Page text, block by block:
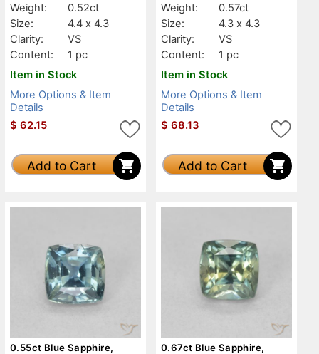
Weight:
0.52ct
Size:
4.4 x 4.3
Clarity:
VS
Content:
1 pc
Item in Stock
More Options & Item
Details
$ 62.15
Add to Cart
Weight:
0.57ct
Size:
4.3 x 4.3
Clarity:
VS
Content:
1 pc
Item in Stock
More Options & Item
Details
$ 68.13
Add to Cart
0.55ct Blue Sapphire,
0.67ct Blue Sapphire,